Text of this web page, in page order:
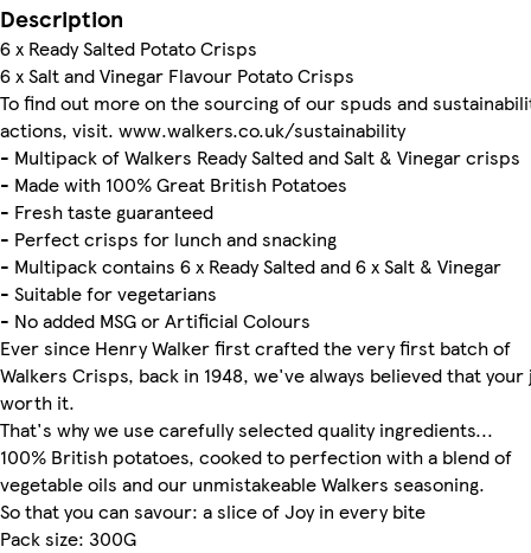
Description
6 x Ready Salted Potato Crisps
6 x Salt and Vinegar Flavour Potato Crisps
To find out more on the sourcing of our spuds and
actions, visit. www.walkers.co.uk/sustainability
- Multipack of Walkers Ready Salted and Salt & Vinegar crisps
- Made with 100% Great British Potatoes
- Fresh taste guaranteed
- Perfect crisps for lunch and snacking
- Multipack contains 6 x Ready Salted and 6 x Salt & Vinegar
- Suitable for vegetarians
- No added MSG or Artificial Colours
Ever since Henry Walker first crafted the very first batch of
Walkers Crisps, back in 1948, we've always believed that your
worth it.
That's why we use carefully selected quality ingredients...
100% British potatoes, cooked to perfection with a blend of
vegetable oils and our unmistakeable Walkers seasoning.
So that you can savour: a slice of Joy in every bite
Pack size: 300G